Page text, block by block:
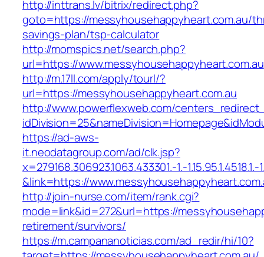
http://inttrans.lv/bitrix/redirect.php?
goto=https://messyhousehappyheart.com.au/
savings-plan/tsp-calculator
http://momspics.net/search.php?
url=https://www.messyhousehappyheart.com.au
http://m.17ll.com/apply/tourl/?
url=https://messyhousehappyheart.com.au
http://www.powerflexweb.com/
https://ad-aws-
it.neodatagroup.com/ad/clk.jsp?
x=279168.306923.1063.433301.-1.-1.15.95.1.4518.1.-
&link=https://
http://join-nurse.com/item/rank.cgi?
mode=link&id=272&url=https://
retirement/survivors/
https://m.campananoticias.com/ad_redir/hi/10?